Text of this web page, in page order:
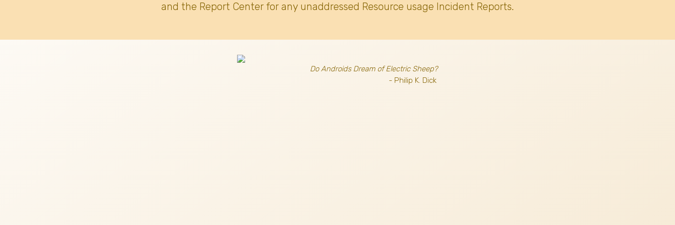
and the Report Center for any unaddressed Resource usage Incident Reports.
Do Androids Dream of Electric Sheep?
- Philip K. Dick